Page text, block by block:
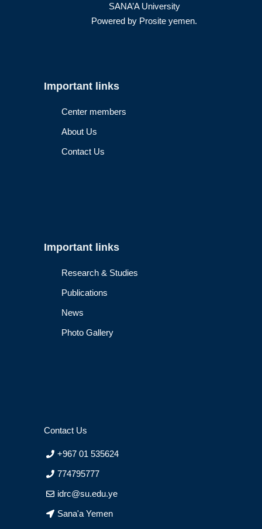
SANA’A University
Powered by Prosite yemen.
Important links
Center members
About Us
Contact Us
Important links
Research & Studies
Publications
News
Photo Gallery
Contact Us
+967 01 535624
774795777
idrc@su.edu.ye
Sana'a Yemen